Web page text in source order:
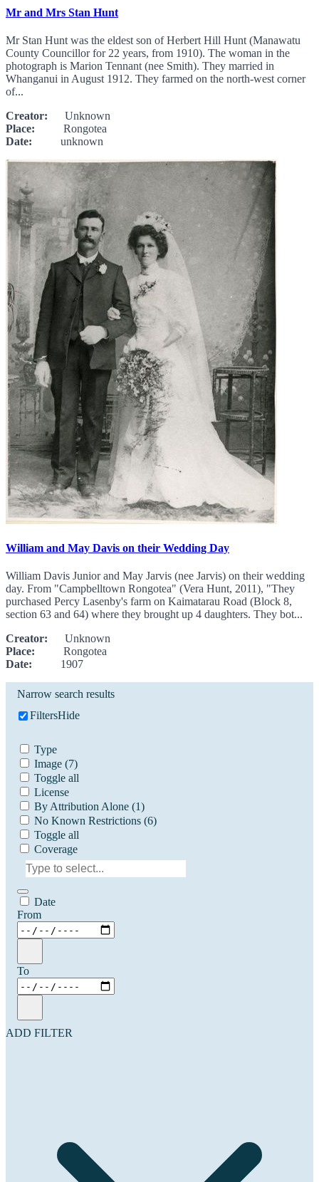
Mr and Mrs Stan Hunt
Mr Stan Hunt was the eldest son of Herbert Hill Hunt (Manawatu
County Councillor for 22 years, from 1910). The woman in the
photograph is Marion Tennant (nee Smith). They married in
Whanganui in August 1912. They farmed on the north-west corner
of...
Creator: Unknown
Place: Rongotea
Date: unknown
William and May Davis on their Wedding Day
William Davis Junior and May Jarvis (nee Jarvis) on their wedding
day. From "Campbelltown Rongotea" (Vera Hunt, 2011), "They
purchased Percy Lasenby's farm on Kaimatarau Road (Block 8,
section 63 and 64) where they brought up 4 daughters. They bot...
Creator: Unknown
Place: Rongotea
Date: 1907
Narrow search results
FiltersHide
Type
Image (7)
Toggle all
License
By Attribution Alone (1)
No Known Restrictions (6)
Toggle all
Coverage
Date
From
To
ADD FILTER